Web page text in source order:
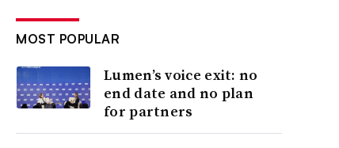
MOST POPULAR
Lumen’s voice exit: no
end date and no plan
for partners